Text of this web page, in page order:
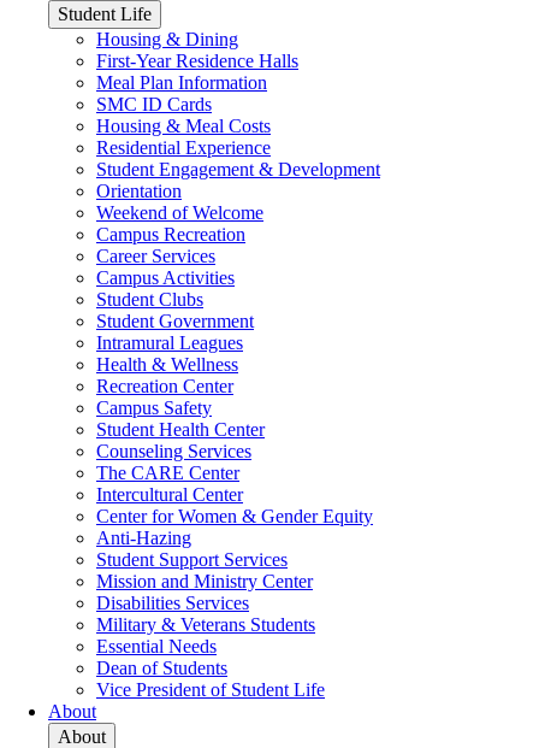
Student Life
Housing & Dining
First-Year Residence Halls
Meal Plan Information
SMC ID Cards
Housing & Meal Costs
Residential Experience
Student Engagement & Development
Orientation
Weekend of Welcome
Campus Recreation
Career Services
Campus Activities
Student Clubs
Student Government
Intramural Leagues
Health & Wellness
Recreation Center
Campus Safety
Student Health Center
Counseling Services
The CARE Center
Intercultural Center
Center for Women & Gender Equity
Anti-Hazing
Student Support Services
Mission and Ministry Center
Disabilities Services
Military & Veterans Students
Essential Needs
Dean of Students
Vice President of Student Life
About
About